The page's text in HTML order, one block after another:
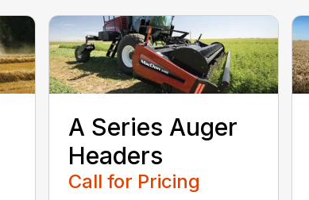
A Series Auger
Headers
Call for Pricing